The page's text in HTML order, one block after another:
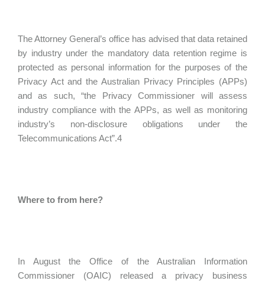
The Attorney General’s office has advised that data retained
by industry under the mandatory data retention regime is
protected as personal information for the purposes of the
Privacy Act and the Australian Privacy Principles (APPs)
and as such, “the Privacy Commissioner will assess
industry compliance with the APPs, as well as monitoring
industry’s non-disclosure obligations under the
Telecommunications Act”.4
Where to from here?
In August the Office of the Australian Information
Commissioner (OAIC) released a privacy business